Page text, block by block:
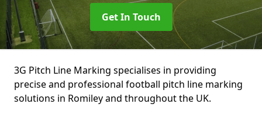
Get In Touch
3G Pitch Line Marking specialises in providing
precise and professional football pitch line marking
solutions in Romiley and throughout the UK.